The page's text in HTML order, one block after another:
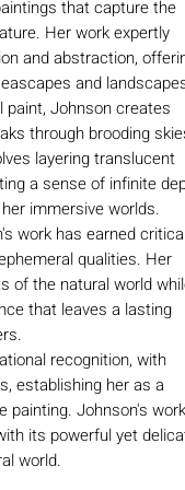
that capture the
Her work expertly
and abstraction,
and
Johnson creates
through brooding
layering translucent
a sense of infinite
immersive worlds.
work has earned
qualities. Her
of the natural world
that leaves a lasting
recognition, with
establishing her as a
painting. Johnson's work
its powerful yet
world.